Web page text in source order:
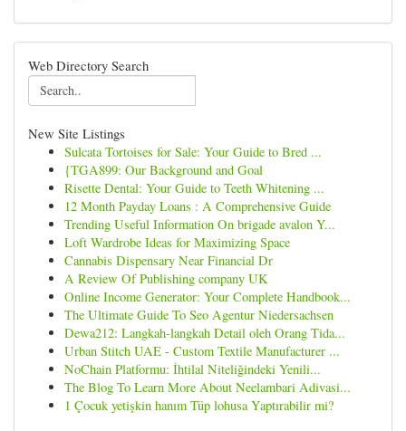
Web Directory Search
New Site Listings
Sulcata Tortoises for Sale: Your Guide to Bred ...
{TGA899: Our Background and Goal
Risette Dental: Your Guide to Teeth Whitening ...
12 Month Payday Loans : A Comprehensive Guide
Trending Useful Information On brigade avalon Y...
Loft Wardrobe Ideas for Maximizing Space
Cannabis Dispensary Near Financial Dr
A Review Of Publishing company UK
Online Income Generator: Your Complete Handbook...
The Ultimate Guide To Seo Agentur Niedersachsen
Dewa212: Langkah-langkah Detail oleh Orang Tida...
Urban Stitch UAE - Custom Textile Manufacturer ...
NoChain Platformu: İhtilal Niteliğindeki Yenili...
The Blog To Learn More About Neelambari Adivasi...
1 Çocuk yetişkin hanım Tüp lohusa Yaptırabilir mi?